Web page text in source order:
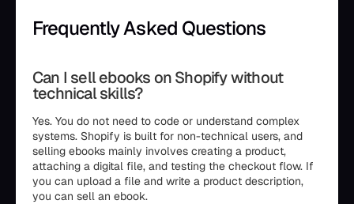
Frequently Asked Questions
Can I sell ebooks on Shopify without
technical skills?
Yes. You do not need to code or understand complex
systems. Shopify is built for non-technical users, and
selling ebooks mainly involves creating a product,
attaching a digital file, and testing the checkout flow. If
you can upload a file and write a product description,
you can sell an ebook.